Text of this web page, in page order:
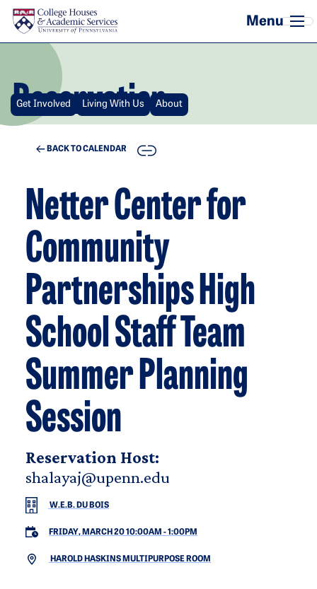
Skip to main content
Reservation
Get Involved Living With Us About
BACK TO CALENDAR COPY
Netter Center for
Community
Partnerships High
School Staff Team
Summer Planning
Session
Reservation Host:
shalayaj@upenn.edu
W.E.B. DU BOIS
FRIDAY, MARCH 20 10:00AM -1:00PM
HAROLD HASKINS MULTIPURPOSE ROOM